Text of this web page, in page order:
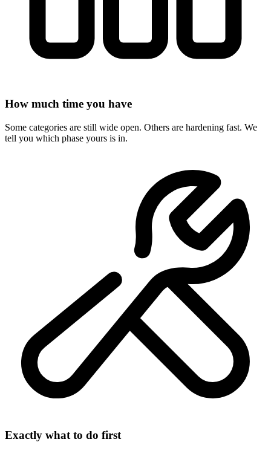
How much time you have
Some categories are still wide open. Others are hardening fast. We
tell you which phase yours is in.
Exactly what to do first